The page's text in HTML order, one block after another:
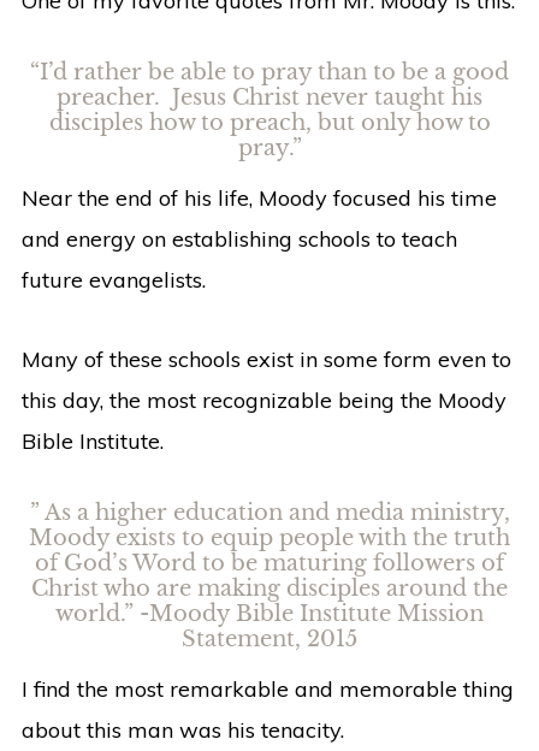
“I’d rather be able to pray than to be a good
preacher. Jesus Christ never taught his
disciples how to preach, but only how to
pray.”
Near the end of his life, Moody focused his time
and energy on establishing schools to teach
future evangelists.
Many of these schools exist in some form even to
this day, the most recognizable being the Moody
Bible Institute.
” As a higher education and media ministry,
Moody exists to equip people with the truth
of God’s Word to be maturing followers of
Christ who are making disciples around the
world.” -Moody Bible Institute Mission
Statement, 2015
I find the most remarkable and memorable thing
about this man was his tenacity.